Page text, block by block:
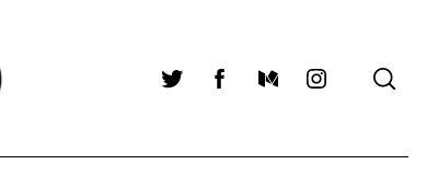
TwitterFacebookMediumInstagram